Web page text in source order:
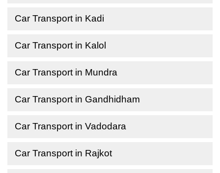
Car Transport in Kadi
Car Transport in Kalol
Car Transport in Mundra
Car Transport in Gandhidham
Car Transport in Vadodara
Car Transport in Rajkot